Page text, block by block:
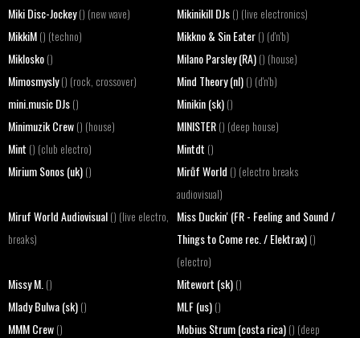
Miki Disc-Jockey() (new wave) Mikinikill DJs() (live electronics)
MikkiM () (techno) Mikkno & Sin Eater() (d'n'b)
Miklosko () Milano Parsley (RA)() (house)
Mimosmysly() (rock, crossover) Mind Theory (nl)() (d'n'b)
mini.music DJs () Minikin (sk)()
Minimuzik Crew () (house) MINISTER() (deep house)
Mint () (club electro) Mintdt ()
Mirium Sonos (uk) () Mirůf World () (electro breaks
audiovisual)
Miruf World Audiovisual () (live electro,
breaks)
Miss Duckin' (FR - Feeling and Sound /
Things to Come rec. / Elektrax)()
(electro)
Missy M. () Mitewort (sk)()
Mlady Bulwa (sk) () MLF (us)()
MMM Crew () Mobius Strum (costa rica)() (deep